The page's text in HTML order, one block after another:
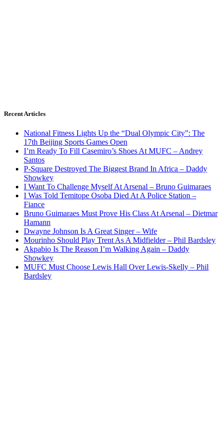
Recent Articles
National Fitness Lights Up the “Dual Olympic City”: The
17th Beijing Sports Games Open
I’m Ready To Fill Casemiro’s Shoes At MUFC – Andrey
Santos
P-Square Destroyed The Biggest Brand In Africa – Daddy
Showkey
I Want To Challenge Myself At Arsenal – Bruno Guimaraes
I Was Told Temitope Osoba Died At A Police Station –
Fiance
Bruno Guimaraes Must Prove His Class At Arsenal – Dietmar
Hamann
Dwayne Johnson Is A Great Singer – Wife
Mourinho Should Play Trent As A Midfielder – Phil Bardsley
Akpabio Is The Reason I’m Walking Again – Daddy
Showkey
MUFC Must Choose Lewis Hall Over Lewis-Skelly – Phil
Bardsley